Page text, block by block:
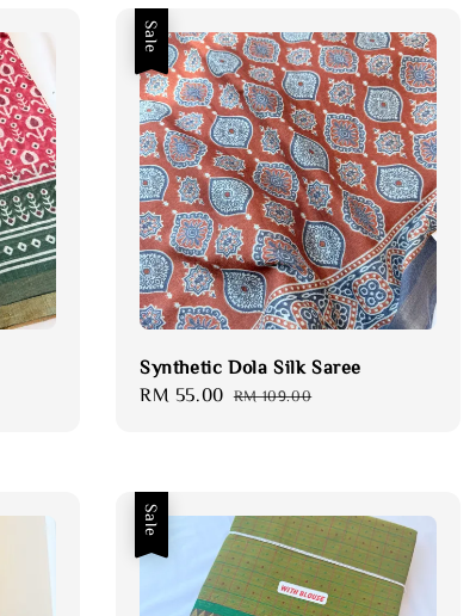
Sale
Synthetic Dola Silk Saree
Sale
RM 55.00 Regular
RM 109.00
Sale